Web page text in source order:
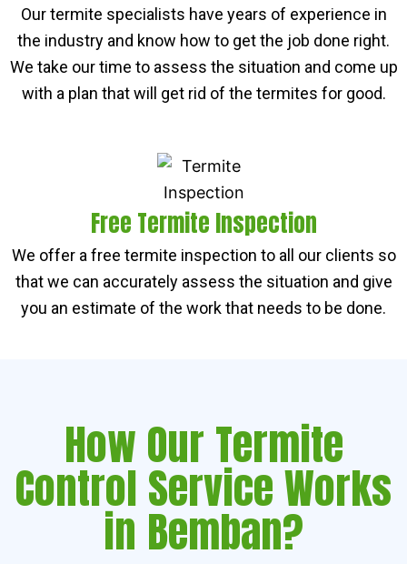
Our termite specialists have years of experience in
the industry and know how to get the job done right.
We take our time to assess the situation and come up
with a plan that will get rid of the termites for good.
Free Termite Inspection
We offer a free termite inspection to all our clients so
that we can accurately assess the situation and give
you an estimate of the work that needs to be done.
How Our Termite
Control Service Works
in Bemban?